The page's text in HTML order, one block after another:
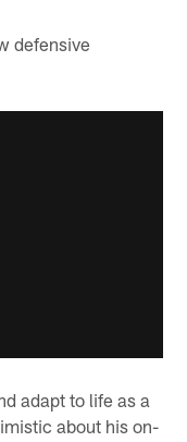
defensive
adapt to life as a
about his on-